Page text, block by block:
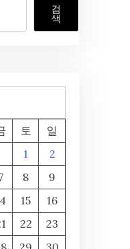
검
색
토
일
1
2
8
9
15
16
22
23